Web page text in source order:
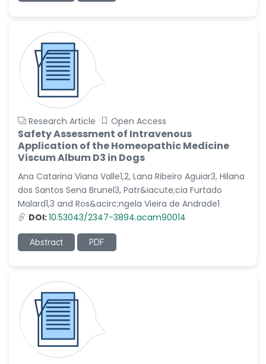
Research Article Open Access
Safety Assessment of Intravenous
Application of the Homeopathic Medicine
Viscum Album D3 in Dogs
Ana Catarina Viana Valle1,2, Lana Ribeiro Aguiar3, Hilana
dos Santos Sena Brunel3, Patr&iacute;cia Furtado
Malard1,3 and Ros&acirc;ngela Vieira de Andrade1
DOI:10.53043/2347-3894.acam90014
Abstract PDF